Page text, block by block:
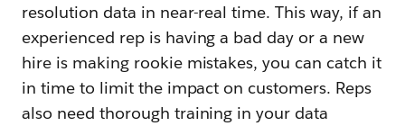
resolution data in near-real time. This way, if an
experienced rep is having a bad day or a new
hire is making rookie mistakes, you can catch it
in time to limit the impact on customers. Reps
also need thorough training in your data